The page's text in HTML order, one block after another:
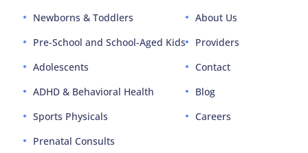
Newborns & Toddlers
Pre-School and School-Aged Kids
Adolescents
ADHD & Behavioral Health
Sports Physicals
Prenatal Consults
About Us
Providers
Contact
Blog
Careers